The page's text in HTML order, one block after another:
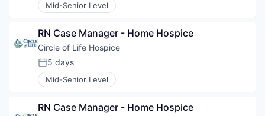
Mid-Senior Level
RN Case Manager - Home Hospice
Circle of Life Hospice
Posted:
5 days
Mid-Senior Level
RN Case Manager - Home Hospice